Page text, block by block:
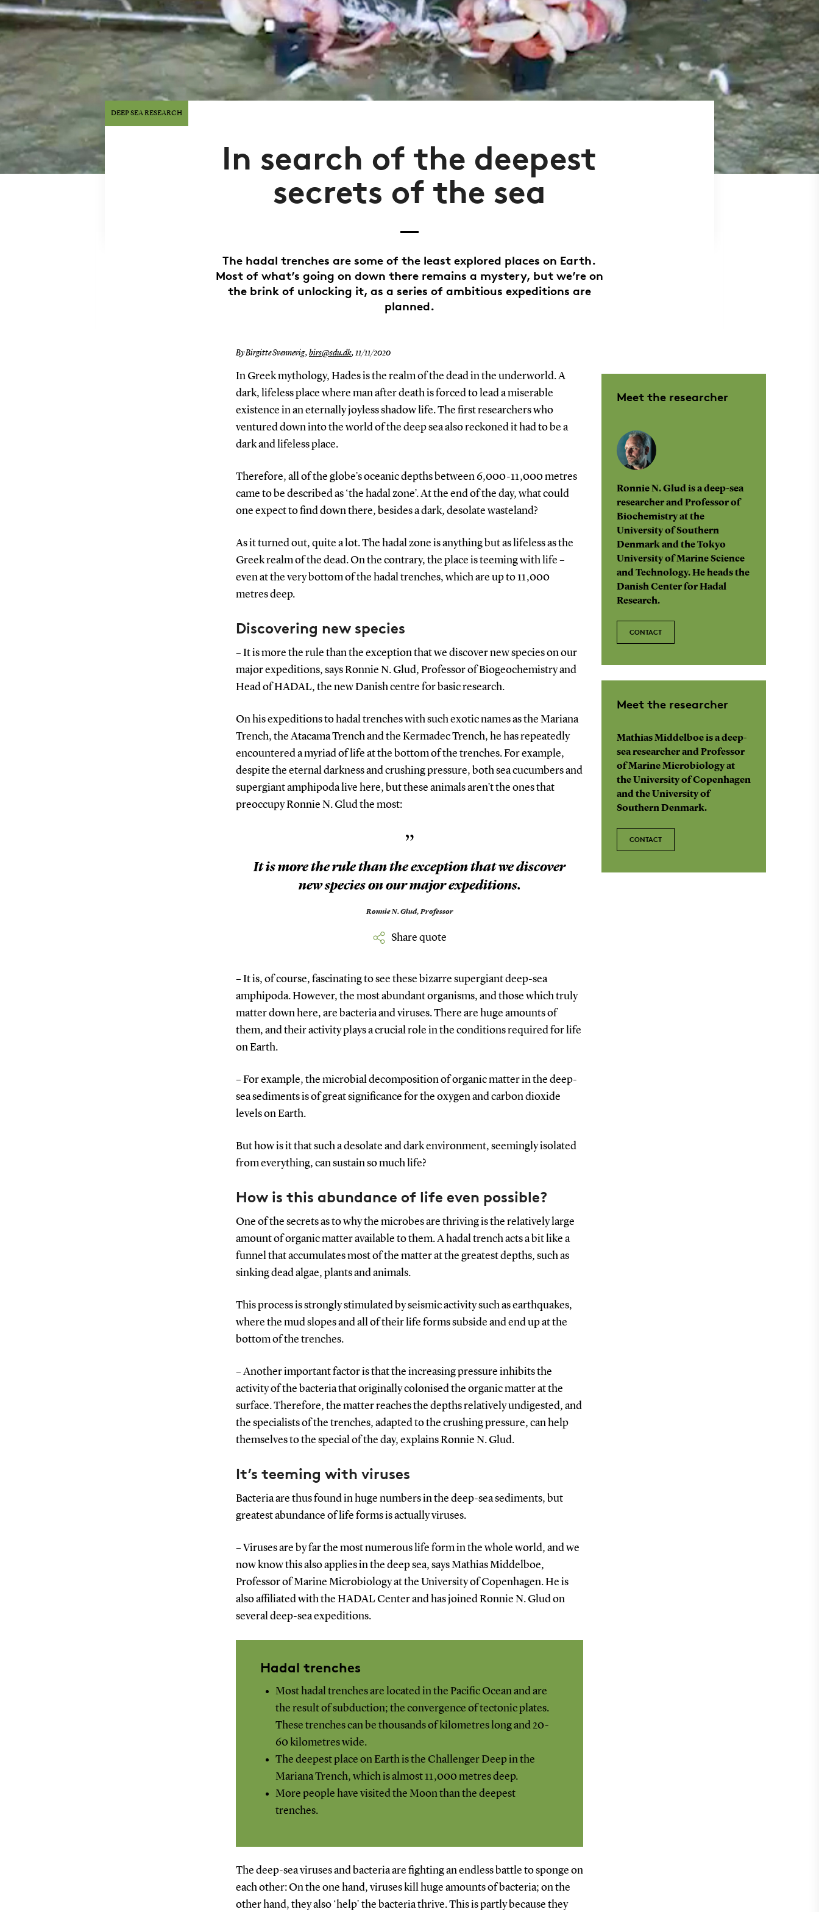
DEEP SEA RESEARCH
In search of the deepest
secrets of the sea
The hadal trenches are some of the least explored places on Earth.
Most of what’s going on down there remains a mystery, but we’re on
the brink of unlocking it, as a series of ambitious expeditions are
planned.
By Birgitte Svennevig, birs@sdu.dk, 11/11/2020
In Greek mythology, Hades is the realm of the dead in the underworld. A
dark, lifeless place where man after death is forced to lead a miserable
existence in an eternally joyless shadow life. The first researchers who
ventured down into the world of the deep sea also reckoned it had to be a
dark and lifeless place.
Therefore, all of the globe’s oceanic depths between 6,000-11,000 metres
came to be described as ‘the hadal zone’. At the end of the day, what could
one expect to find down there, besides a dark, desolate wasteland?
As it turned out, quite a lot. The hadal zone is anything but as lifeless as the
Greek realm of the dead. On the contrary, the place is teeming with life –
even at the very bottom of the hadal trenches, which are up to 11,000
metres deep.
Discovering new species
– It is more the rule than the exception that we discover new species on our
major expeditions, says Ronnie N. Glud, Professor of Biogeochemistry and
Head of HADAL, the new Danish centre for basic research.
On his expeditions to hadal trenches with such exotic names as the Mariana
Trench, the Atacama Trench and the Kermadec Trench, he has repeatedly
encountered a myriad of life at the bottom of the trenches. For example,
despite the eternal darkness and crushing pressure, both sea cucumbers and
supergiant amphipoda live here, but these animals aren’t the ones that
preoccupy Ronnie N. Glud the most:
”
It is more the rule than the exception that we discover
new species on our major expeditions.
Ronnie N. Glud,Professor
Share quote
– It is, of course, fascinating to see these bizarre supergiant deep-sea
amphipoda. However, the most abundant organisms, and those which truly
matter down here, are bacteria and viruses. There are huge amounts of
them, and their activity plays a crucial role in the conditions required for life
on Earth.
– For example, the microbial decomposition of organic matter in the deep-
sea sediments is of great significance for the oxygen and carbon dioxide
levels on Earth.
But how is it that such a desolate and dark environment, seemingly isolated
from everything, can sustain so much life?
How is this abundance of life even possible?
One of the secrets as to why the microbes are thriving is the relatively large
amount of organic matter available to them. A hadal trench acts a bit like a
funnel that accumulates most of the matter at the greatest depths, such as
sinking dead algae, plants and animals.
This process is strongly stimulated by seismic activity such as earthquakes,
where the mud slopes and all of their life forms subside and end up at the
bottom of the trenches.
– Another important factor is that the increasing pressure inhibits the
activity of the bacteria that originally colonised the organic matter at the
surface. Therefore, the matter reaches the depths relatively undigested, and
the specialists of the trenches, adapted to the crushing pressure, can help
themselves to the special of the day, explains Ronnie N. Glud.
It’s teeming with viruses
Bacteria are thus found in huge numbers in the deep-sea sediments, but
greatest abundance of life forms is actually viruses.
– Viruses are by far the most numerous life form in the whole world, and we
now know this also applies in the deep sea, says Mathias Middelboe,
Professor of Marine Microbiology at the University of Copenhagen. He is
also affiliated with the HADAL Center and has joined Ronnie N. Glud on
several deep-sea expeditions.
Hadal trenches
Most hadal trenches are located in the Pacific Ocean and are
the result of subduction; the convergence of tectonic plates.
These trenches can be thousands of kilometres long and 20-
60 kilometres wide.
The deepest place on Earth is the Challenger Deep in the
Mariana Trench, which is almost 11,000 metres deep.
More people have visited the Moon than the deepest
trenches.
The deep-sea viruses and bacteria are fighting an endless battle to sponge on
each other: On the one hand, viruses kill huge amounts of bacteria; on the
other hand, they also ‘help’ the bacteria thrive. This is partly because they
Meet the researcher
Ronnie N. Glud is a deep-sea
researcher and Professor of
Biochemistry at the
University of Southern
Denmark and the Tokyo
University of Marine Science
and Technology. He heads the
Danish Center for Hadal
Research.
CONTACT
Meet the researcher
Mathias Middelboe is a deep-
sea researcher and Professor
of Marine Microbiology at
the University of Copenhagen
and the University of
Southern Denmark.
CONTACT